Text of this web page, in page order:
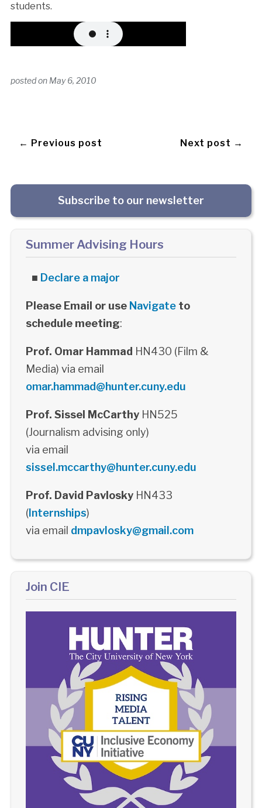
students.
posted on May 6, 2010
← Previous post Next post →
Subscribe to our newsletter
Summer Advising Hours
■ Declare a major
Please Email or use Navigateto
schedule meeting:
Prof. Omar Hammad HN430 (Film &
Media) via email
omar.hammad@hunter.cuny.edu
Prof. Sissel McCarthyHN525
(Journalism advising only)
via email
sissel.mccarthy@hunter.cuny.edu
Prof. David PavloskyHN433
(Internships)
via email dmpavlosky@gmail.com
Join CIE